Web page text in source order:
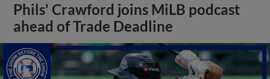
Phils' Crawford joins MiLB podcast
ahead of Trade Deadline